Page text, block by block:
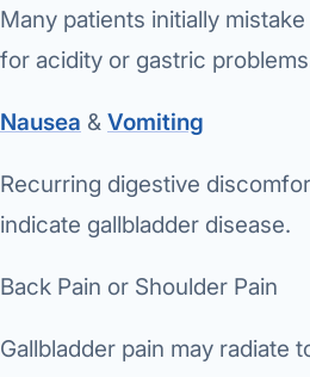
Many patients initially
for acidity or gastric
Nausea & Vomiting
Recurring digestive
indicate gallbladder disease.
Back Pain or Shoulder Pain
Gallbladder pain may radiate